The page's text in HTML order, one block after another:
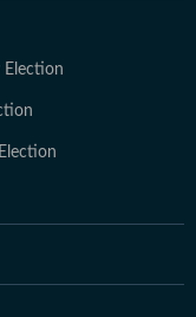
Election